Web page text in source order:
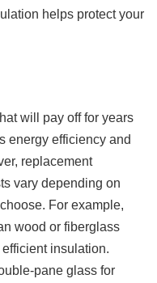
helps protect your
will pay off for years
energy efficiency and
replacement
vary depending on
For example,
wood or fiberglass
insulation.
pane glass for